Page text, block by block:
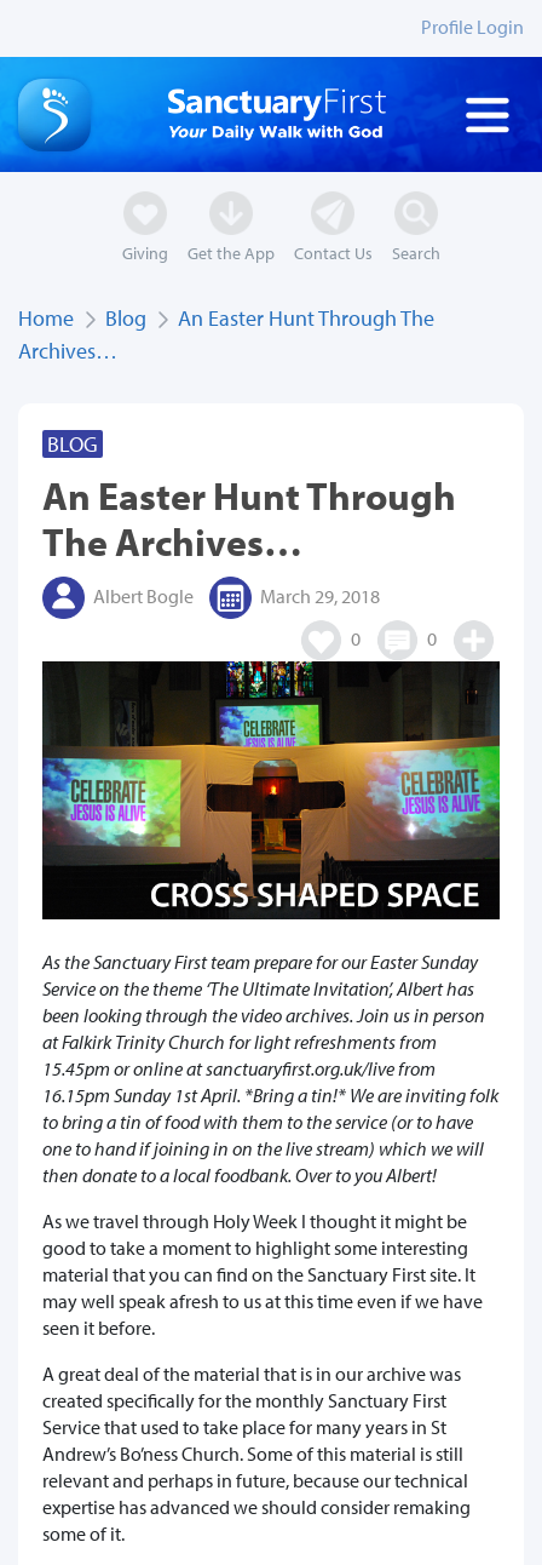
Profile Login
Giving Get the App Contact Us Search
Home Blog
An Easter Hunt Through The
Archives…
BLOG
An Easter Hunt Through
The Archives…
Albert Bogle
March 29, 2018
0
0
As the Sanctuary First team prepare for our Easter Sunday
Service on the theme ‘The Ultimate Invitation’, Albert has
been looking through the video archives. Join us in person
at Falkirk Trinity Church for light refreshments from
15.45pm or online at sanctuaryfirst.org.uk/live from
16.15pm Sunday 1st April. *Bring a tin!* We are inviting folk
to bring a tin of food with them to the service (or to have
one to hand if joining in on the live stream) which we will
then donate to a local foodbank. Over to you Albert!
As we travel through Holy Week I thought it might be
good to take a moment to highlight some interesting
material that you can find on the Sanctuary First site. It
may well speak afresh to us at this time even if we have
seen it before.
A great deal of the material that is in our archive was
created specifically for the monthly Sanctuary First
Service that used to take place for many years in St
Andrew’s Bo’ness Church. Some of this material is still
relevant and perhaps in future, because our technical
expertise has advanced we should consider remaking
some of it.